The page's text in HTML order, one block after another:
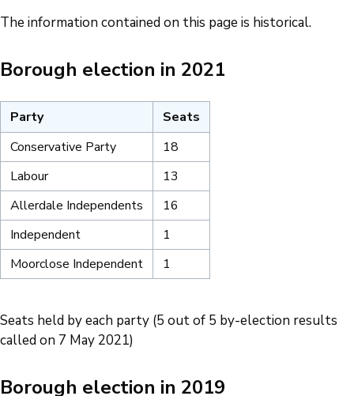
The information contained on this page is historical.
Borough election in 2021
Party
Seats
Conservative Party
18
Labour
13
Allerdale Independents
16
Independent
1
Moorclose Independent
1
Seats held by each party (5 out of 5 by-election results
called on 7 May 2021)
Borough election in 2019